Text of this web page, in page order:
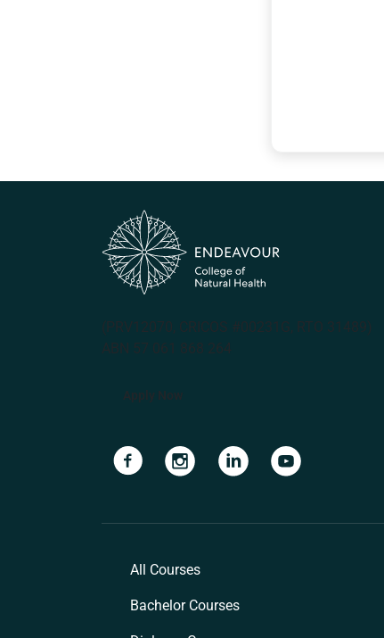
(PRV12070, CRICOS #00231G, RTO 31489)
ABN 57 061 868 264
Apply Now
Navigate to linkNavigate to linkNavigate to link
All Courses
Bachelor Courses